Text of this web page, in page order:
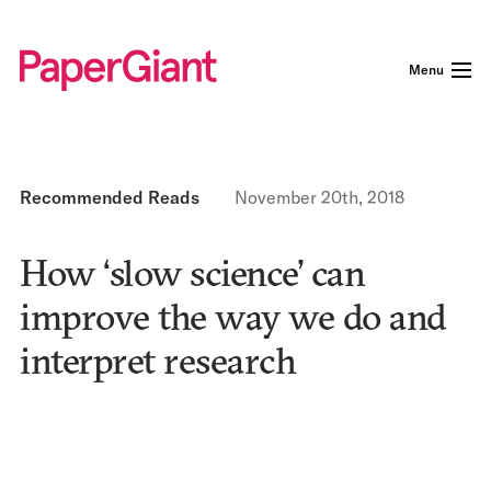
Menu
Recommended Reads November 20th, 2018
How ‘slow science’ can
improve the way we do and
interpret research